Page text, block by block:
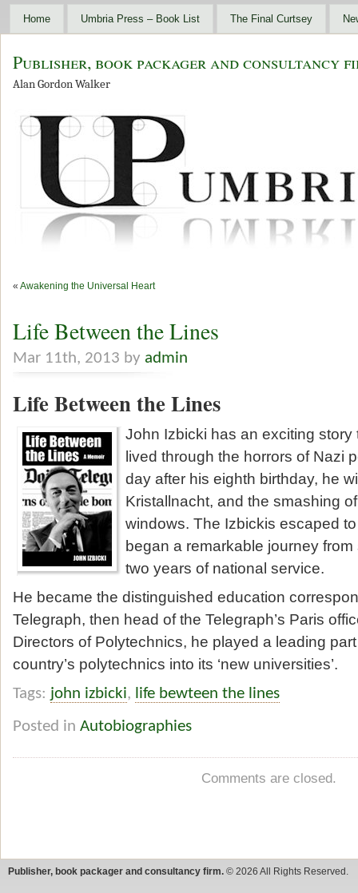
Home Umbria Press – Book List The Final Curtsey
Publisher, book packager and consultancy
Alan Gordon Walker
« Awakening the Universal Heart
Life Between the Lines
Mar 11th, 2013 by admin
Life Between the Lines
John Izbicki has an exciting
lived through the horrors of Nazi
day after his eighth birthday, he
Kristallnacht, and the smashing
windows. The Izbickis escaped
began a remarkable journey
two years of national service.
He became the distinguished education
Telegraph, then head of the Telegraph’s Paris
Directors of Polytechnics, he played a leading
country’s polytechnics into its ‘new universities’.
Tags: john izbicki, life bewteen the lines
Posted in Autobiographies
Comments are closed.
Publisher, book packager and consultancy firm. © 2026 All Rights Reserved.